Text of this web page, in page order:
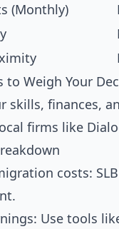
(Monthly)
to Weigh Your
skills, finances,
firms like
costs:
Use tools